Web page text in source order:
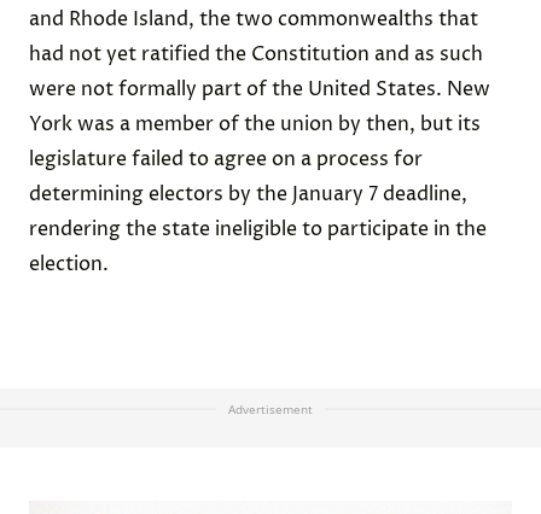
and Rhode Island, the two commonwealths that
had not yet ratified the Constitution and as such
were not formally part of the United States. New
York was a member of the union by then, but its
legislature failed to agree on a process for
determining electors by the January 7 deadline,
rendering the state ineligible to participate in the
election.
Advertisement